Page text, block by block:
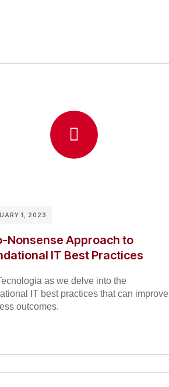
1, 2023
Nonsense Approach to
IT Best Practices
as we delve into the
IT best practices that can improve
outcomes.